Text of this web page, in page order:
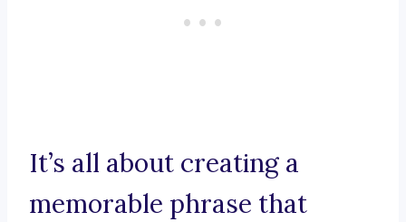
It’s all about creating a
memorable phrase that